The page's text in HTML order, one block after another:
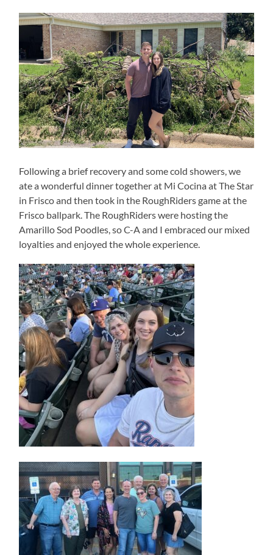
Following a brief recovery and some cold showers, we
ate a wonderful dinner together at Mi Cocina at The Star
in Frisco and then took in the RoughRiders game at the
Frisco ballpark. The RoughRiders were hosting the
Amarillo Sod Poodles, so C-A and I embraced our mixed
loyalties and enjoyed the whole experience.